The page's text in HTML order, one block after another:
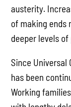
austerity.
of making ends
deeper levels
Since Universal
has been
Working